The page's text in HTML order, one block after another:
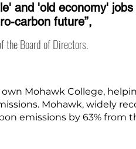
and 'old economy' jobs
carbon future”,
the Board of Directors.
Mohawk College,
Mohawk, widely
emissions by 63% from